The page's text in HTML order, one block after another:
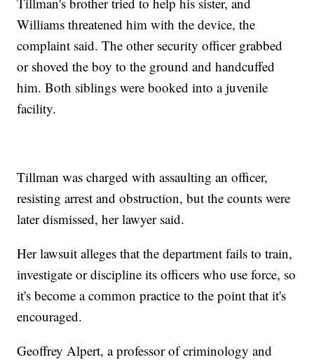
Williams threatened him with the device, the
complaint said. The other security officer grabbed
or shoved the boy to the ground and handcuffed
him. Both siblings were booked into a juvenile
facility.
Tillman was charged with assaulting an officer,
resisting arrest and obstruction, but the counts were
later dismissed, her lawyer said.
Her lawsuit alleges that the department fails to train,
investigate or discipline its officers who use force, so
it's become a common practice to the point that it's
encouraged.
Geoffrey Alpert, a professor of criminology and